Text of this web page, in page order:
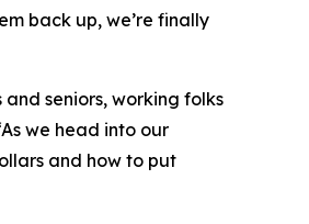
back up, we’re finally
seniors, working folks
we head into our
and how to put